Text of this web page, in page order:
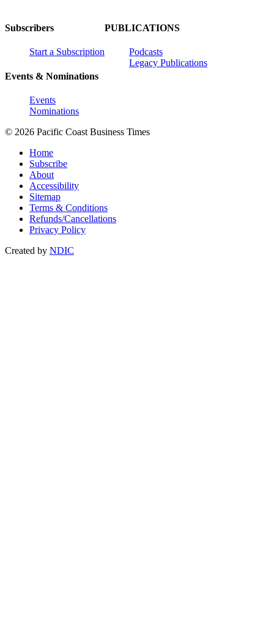
Subscribers
Start a Subscription
Events & Nominations
Events
Nominations
PUBLICATIONS
Podcasts
Legacy Publications
© 2026 Pacific Coast Business Times
Home
Subscribe
About
Accessibility
Sitemap
Terms & Conditions
Refunds/Cancellations
Privacy Policy
Created by NDIC